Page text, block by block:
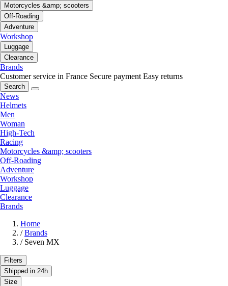
Motorcycles &amp; scooters
Off-Roading
Adventure
Workshop
Luggage
Clearance
Brands
Customer service in France Secure payment Easy returns
Search
News
Helmets
Men
Woman
High-Tech
Racing
Motorcycles &amp; scooters
Off-Roading
Adventure
Workshop
Luggage
Clearance
Brands
Home
/ Brands
/ Seven MX
Filters
Shipped in 24h
Size